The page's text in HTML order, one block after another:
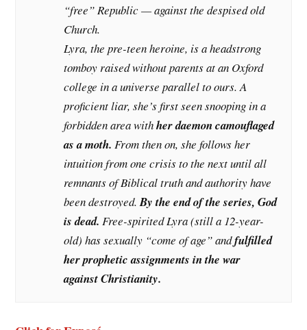
“free” Republic — against the despised old
Church.
Lyra, the pre-teen heroine, is a headstrong
tomboy raised without parents at an Oxford
college in a universe parallel to ours. A
proficient liar, she’s first seen snooping in a
forbidden area withher daemon camouflaged
as a moth. From then on, she follows her
intuition from one crisis to the next until all
remnants of Biblical truth and authority have
been destroyed.By the end of the series, God
is dead. Free-spirited Lyra (still a 12-year-
old) has sexually “come of age” andfulfilled
her prophetic assignments in the war
against Christianity.